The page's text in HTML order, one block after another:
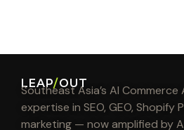
LEAP/OUT
Southeast Asia’s AI Commerce
expertise in SEO, GEO, Shopify
marketing — now amplified by